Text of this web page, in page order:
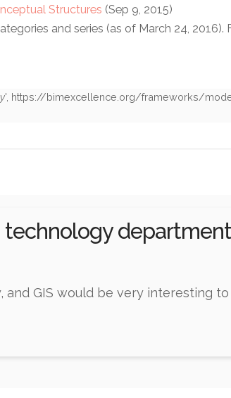
Structures (Sep 9, 2015)
and series (as of March 24, 2016).
', https://bimexcellence.org/frameworks/
technology department
GIS would be very interesting